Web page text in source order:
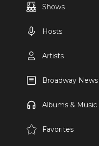
Shows
Hosts
Artists
Broadway News
Albums & Music
Favorites